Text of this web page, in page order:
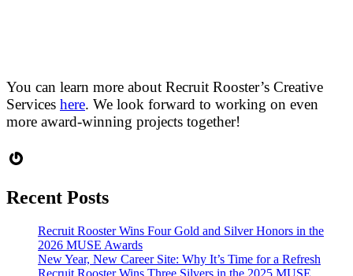
You can learn more about Recruit Rooster’s Creative
Services here. We look forward to working on even
more award-winning projects together!
Gravatar
Recent Posts
Recruit Rooster Wins Four Gold and Silver Honors in the
2026 MUSE Awards
New Year, New Career Site: Why It’s Time for a Refresh